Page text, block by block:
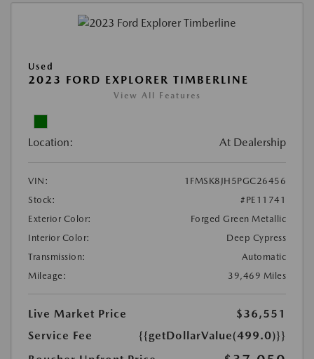
Used
2023 FORD EXPLORER TIMBERLINE
View All Features
Location: At Dealership
VIN:
1FMSK8JH5PGC26456
Stock:
#PE11741
Exterior Color:
Forged Green Metallic
Interior Color:
Deep Cypress
Transmission:
Automatic
Mileage:
39,469 Miles
Live Market Price
$36,551
Service Fee
{{getDollarValue(499.0)}}